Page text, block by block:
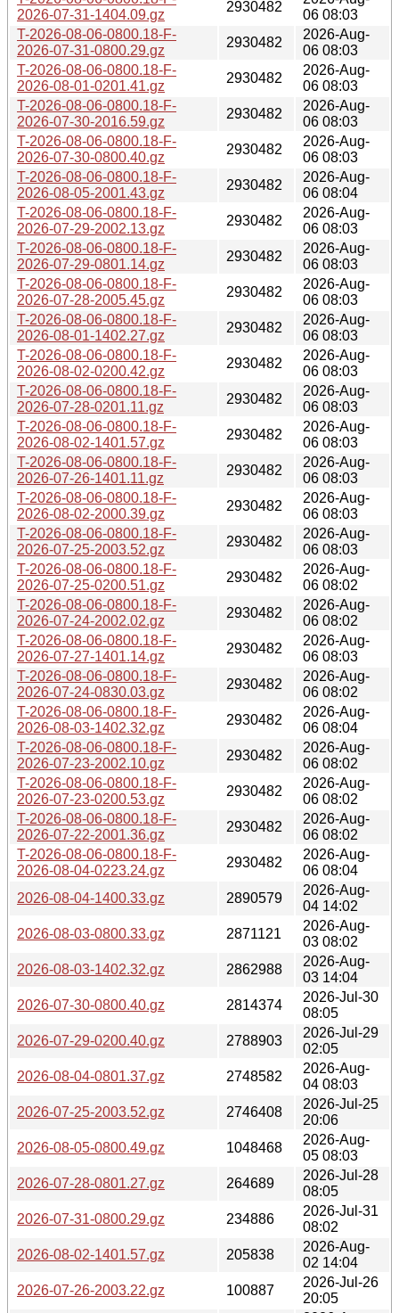
2026-07-31-1404.09.gz
2930482
06 08:03
T-2026-08-06-0800.18-F-
2026-07-31-0800.29.gz
2930482
2026-Aug-
06 08:03
T-2026-08-06-0800.18-F-
2026-08-01-0201.41.gz
2930482
2026-Aug-
06 08:03
T-2026-08-06-0800.18-F-
2026-07-30-2016.59.gz
2930482
2026-Aug-
06 08:03
T-2026-08-06-0800.18-F-
2026-07-30-0800.40.gz
2930482
2026-Aug-
06 08:03
T-2026-08-06-0800.18-F-
2026-08-05-2001.43.gz
2930482
2026-Aug-
06 08:04
T-2026-08-06-0800.18-F-
2026-07-29-2002.13.gz
2930482
2026-Aug-
06 08:03
T-2026-08-06-0800.18-F-
2026-07-29-0801.14.gz
2930482
2026-Aug-
06 08:03
T-2026-08-06-0800.18-F-
2026-07-28-2005.45.gz
2930482
2026-Aug-
06 08:03
T-2026-08-06-0800.18-F-
2026-08-01-1402.27.gz
2930482
2026-Aug-
06 08:03
T-2026-08-06-0800.18-F-
2026-08-02-0200.42.gz
2930482
2026-Aug-
06 08:03
T-2026-08-06-0800.18-F-
2026-07-28-0201.11.gz
2930482
2026-Aug-
06 08:03
T-2026-08-06-0800.18-F-
2026-08-02-1401.57.gz
2930482
2026-Aug-
06 08:03
T-2026-08-06-0800.18-F-
2026-07-26-1401.11.gz
2930482
2026-Aug-
06 08:03
T-2026-08-06-0800.18-F-
2026-08-02-2000.39.gz
2930482
2026-Aug-
06 08:03
T-2026-08-06-0800.18-F-
2026-07-25-2003.52.gz
2930482
2026-Aug-
06 08:03
T-2026-08-06-0800.18-F-
2026-07-25-0200.51.gz
2930482
2026-Aug-
06 08:02
T-2026-08-06-0800.18-F-
2026-07-24-2002.02.gz
2930482
2026-Aug-
06 08:02
T-2026-08-06-0800.18-F-
2026-07-27-1401.14.gz
2930482
2026-Aug-
06 08:03
T-2026-08-06-0800.18-F-
2026-07-24-0830.03.gz
2930482
2026-Aug-
06 08:02
T-2026-08-06-0800.18-F-
2026-08-03-1402.32.gz
2930482
2026-Aug-
06 08:04
T-2026-08-06-0800.18-F-
2026-07-23-2002.10.gz
2930482
2026-Aug-
06 08:02
T-2026-08-06-0800.18-F-
2026-07-23-0200.53.gz
2930482
2026-Aug-
06 08:02
T-2026-08-06-0800.18-F-
2026-07-22-2001.36.gz
2930482
2026-Aug-
06 08:02
T-2026-08-06-0800.18-F-
2026-08-04-0223.24.gz
2930482
2026-Aug-
06 08:04
2026-08-04-1400.33.gz
2890579
2026-Aug-
04 14:02
2026-08-03-0800.33.gz
2871121
2026-Aug-
03 08:02
2026-08-03-1402.32.gz
2862988
2026-Aug-
03 14:04
2026-07-30-0800.40.gz
2814374
2026-Jul-30
08:05
2026-07-29-0200.40.gz
2788903
2026-Jul-29
02:05
2026-08-04-0801.37.gz
2748582
2026-Aug-
04 08:03
2026-07-25-2003.52.gz
2746408
2026-Jul-25
20:06
2026-08-05-0800.49.gz
1048468
2026-Aug-
05 08:03
2026-07-28-0801.27.gz
264689
2026-Jul-28
08:05
2026-07-31-0800.29.gz
234886
2026-Jul-31
08:02
2026-08-02-1401.57.gz
205838
2026-Aug-
02 14:04
2026-07-26-2003.22.gz
100887
2026-Jul-26
20:05